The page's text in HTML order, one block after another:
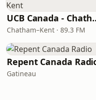
UCB
Chatham–Kent · 89.3 FM
Repent Canada
Gatineau